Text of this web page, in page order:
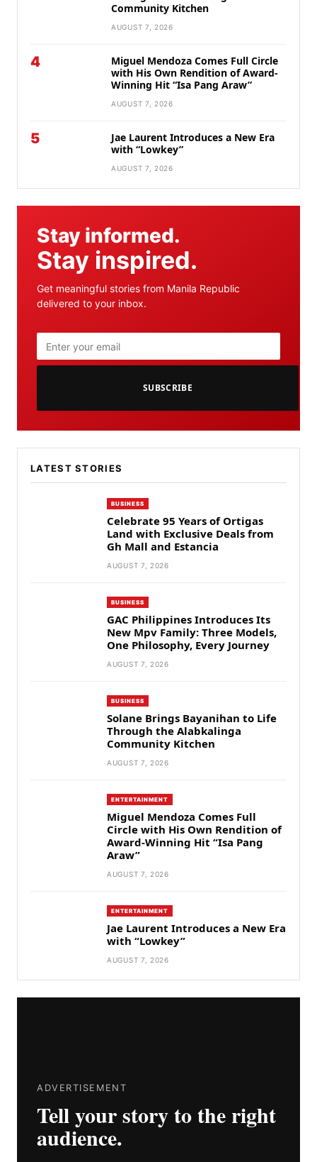
Community Kitchen
AUGUST 7, 2026
4
Miguel Mendoza Comes Full Circle
with His Own Rendition of Award-
Winning Hit “Isa Pang Araw”
AUGUST 7, 2026
5
Jae Laurent Introduces a New Era
with “Lowkey”
AUGUST 7, 2026
Stay informed.
Stay inspired.
Get meaningful stories from Manila Republic
delivered to your inbox.
SUBSCRIBE
LATEST STORIES
BUSINESS
Celebrate 95 Years of Ortigas
Land with Exclusive Deals from
Gh Mall and Estancia
AUGUST 7, 2026
BUSINESS
GAC Philippines Introduces Its
New Mpv Family: Three Models,
One Philosophy, Every Journey
AUGUST 7, 2026
BUSINESS
Solane Brings Bayanihan to Life
Through the Alabkalinga
Community Kitchen
AUGUST 7, 2026
ENTERTAINMENT
Miguel Mendoza Comes Full
Circle with His Own Rendition of
Award-Winning Hit “Isa Pang
Araw”
AUGUST 7, 2026
ENTERTAINMENT
Jae Laurent Introduces a New Era
with “Lowkey”
AUGUST 7, 2026
ADVERTISEMENT
Tell your story to the right
audience.